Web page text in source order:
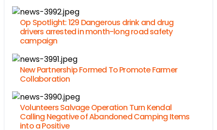
Op Spotlight: 129 Dangerous drink and drug
drivers arrested in month-long road safety
campaign
New Partnership Formed To Promote Farmer
Collaboration
Volunteers Salvage Operation Turn Kendal
Calling Negative of Abandoned Camping Items
into a Positive